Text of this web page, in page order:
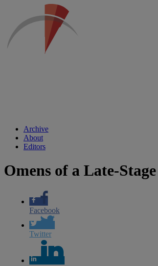
Archive
About
Editors
Omens of a Late-
Facebook
Twitter